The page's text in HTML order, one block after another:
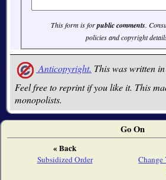
This form is forpublic comments.
policies and copyright
Anticopyright. This was written
Feel free to reprint if you like it. This
monopolists.
Go On
« Back
Subsidized Order